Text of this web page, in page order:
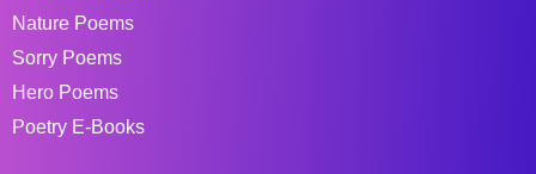
Nature Poems
Sorry Poems
Hero Poems
Poetry E-Books